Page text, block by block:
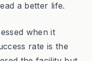
a better life.
when it
rate is the